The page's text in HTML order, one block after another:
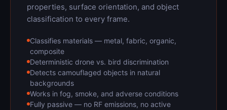
properties, surface orientation, and object
classification to every frame.
Classifies materials — metal, fabric, organic,
composite
Deterministic drone vs. bird discrimination
Detects camouflaged objects in natural
backgrounds
Works in fog, smoke, and adverse conditions
Fully passive — no RF emissions, no active